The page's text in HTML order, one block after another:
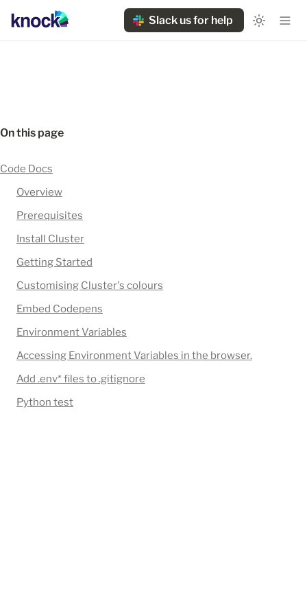
Slack us for help
On this page
Code Docs
Overview
Prerequisites
Install Cluster
Getting Started
Customising Cluster's colours
Embed Codepens
Environment Variables
Accessing Environment Variables in the browser.
Add .env* files to .gitignore
Python test